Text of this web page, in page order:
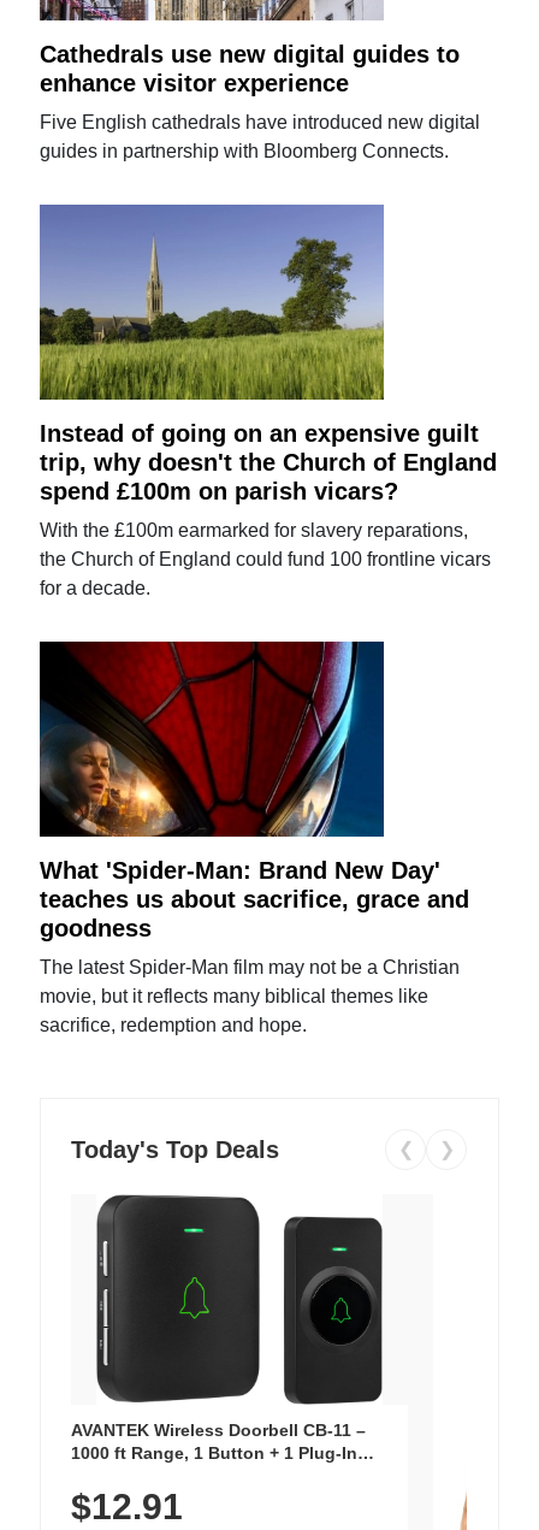
Cathedrals use new digital guides to
enhance visitor experience
Five English cathedrals have introduced new digital
guides in partnership with Bloomberg Connects.
Instead of going on an expensive guilt
trip, why doesn't the Church of England
spend £100m on parish vicars?
With the £100m earmarked for slavery reparations,
the Church of England could fund 100 frontline vicars
for a decade.
What 'Spider-Man: Brand New Day'
teaches us about sacrifice, grace and
goodness
The latest Spider-Man film may not be a Christian
movie, but it reflects many biblical themes like
sacrifice, redemption and hope.
Today's Top Deals ❮ ❯
AVANTEK Wireless Doorbell CB-11 –
1000 ft Range, 1 Button + 1 Plug-In
Chimes, Waterproof, 3-Year Battery
$12.91